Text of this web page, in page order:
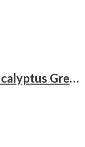
24-Piece Service for 6 Eucalyptus Green Ceramic Dinnerware Set